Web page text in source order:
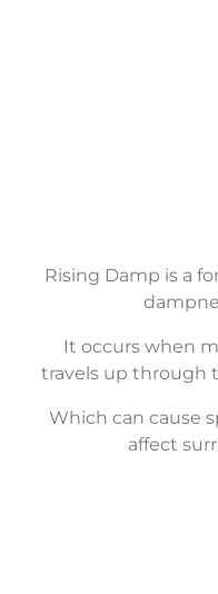
Rising Damp is a
It occurs when
travels up through
Which can cause
affect